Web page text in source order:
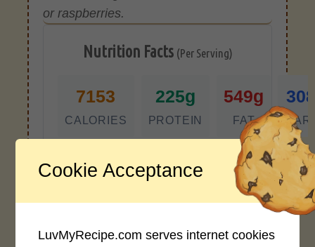
or raspberries.
Nutrition Facts (Per Serving)
7153
CALORIES
225g
PROTEIN
549g
FAT
approximate estimates calculated
ingredients. Variations in formatting,
cause inaccuracies.
Cookie Acceptance
LuvMyRecipe.com serves internet cookies